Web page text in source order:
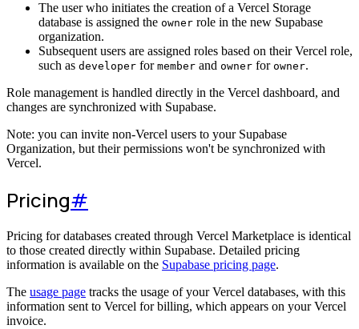
The user who initiates the creation of a Vercel Storage
database is assigned the owner role in the new Supabase
organization.
Subsequent users are assigned roles based on their Vercel role,
such as developer for member and owner for owner.
Role management is handled directly in the Vercel dashboard, and
changes are synchronized with Supabase.
Note: you can invite non-Vercel users to your Supabase
Organization, but their permissions won't be synchronized with
Vercel.
Pricing#
Pricing for databases created through Vercel Marketplace is identical
to those created directly within Supabase. Detailed pricing
information is available on the Supabase pricing page.
The usage page tracks the usage of your Vercel databases, with this
information sent to Vercel for billing, which appears on your Vercel
invoice.